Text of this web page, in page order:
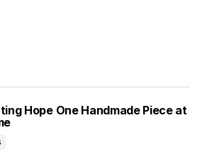
email, and website in this
the next time I comment.
Hope One Handmade Piece at